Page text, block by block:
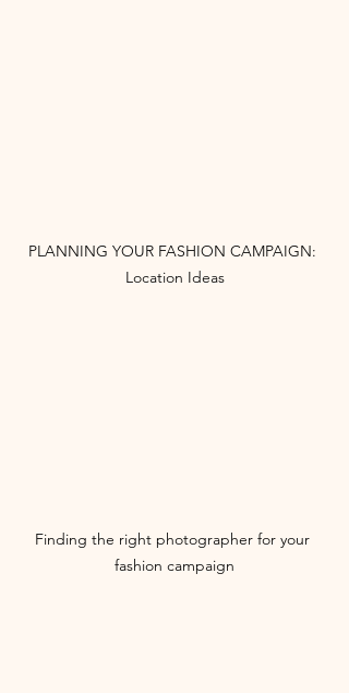
PLANNING YOUR FASHION CAMPAIGN:
Location Ideas
Finding the right photographer for your
fashion campaign